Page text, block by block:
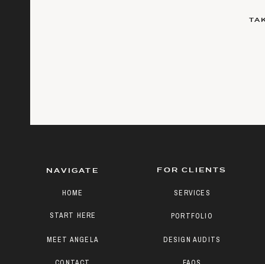
DESIGN AUDITS
PORTFOLIO
SERVICES
FOR CLIENTS
START HERE
MEET ANGELA
HOME
NAVIGATE